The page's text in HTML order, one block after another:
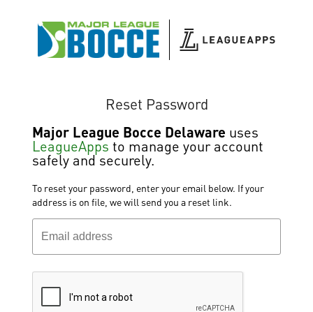
Reset Password
Major League Bocce Delaware uses
LeagueApps to manage your account
safely and securely.
To reset your password, enter your email below. If your
address is on file, we will send you a reset link.